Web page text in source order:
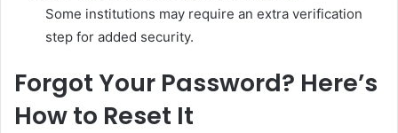
Some institutions may require an extra verification
step for added security.
Forgot Your Password? Here’s
How to Reset It